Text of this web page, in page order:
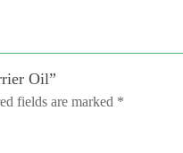
Oil”
fields are marked *